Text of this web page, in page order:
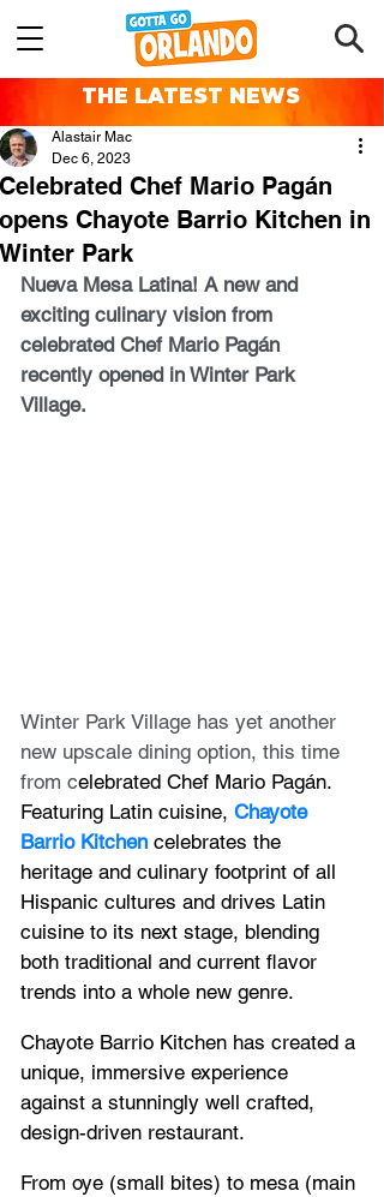
THE LATEST NEWS
Celebrated Chef Mario Pagán
opens Chayote Barrio Kitchen in
Winter Park
Alastair Mac
Dec 6, 2023
Nueva Mesa Latina! A new and
exciting culinary vision from
celebrated Chef Mario Pagán
recently opened in Winter Park
Village.
Winter Park Village has yet another
new upscale dining option, this time
from celebrated Chef Mario Pagán.
Featuring Latin cuisine, Chayote
Barrio Kitchen celebrates the
heritage and culinary footprint of all
Hispanic cultures and drives Latin
cuisine to its next stage, blending
both traditional and current flavor
trends into a whole new genre.
Chayote Barrio Kitchen has created a
unique, immersive experience
against a stunningly well crafted,
design-driven restaurant.
From oye (small bites) to mesa (main